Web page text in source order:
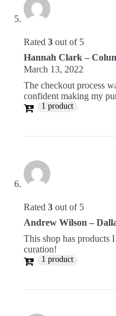
Rated 3 out of 5
Hannah Clark –
March 13, 2022
The checkout process
confident making my
1 product
Rated 3 out of 5
Andrew Wilson –
This shop has products
curation!
1 product